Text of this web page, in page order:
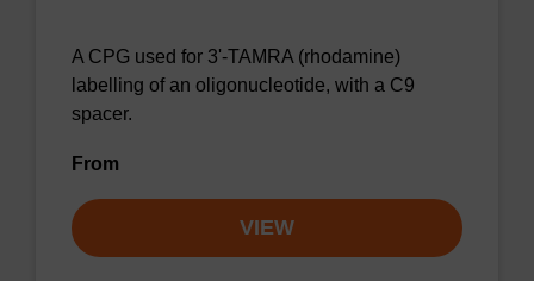
A CPG used for 3'-TAMRA (rhodamine)
labelling of an oligonucleotide, with a C9
spacer.
From
VIEW